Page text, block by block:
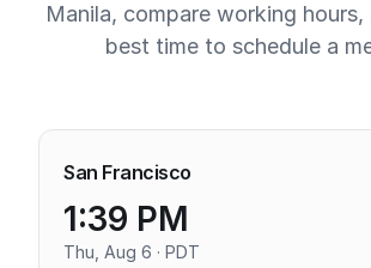
Manila, compare working
best time to schedule a
San Francisco
1:39 PM
Thu, Aug 6 · PDT